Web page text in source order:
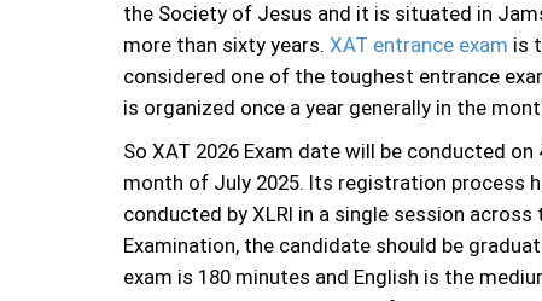
the Society of Jesus and it is situated in
more than sixty years. XAT entrance exam is
considered one of the toughest entrance
is organized once a year generally in the
So XAT 2026 Exam date will be conducted
month of July 2025. Its registration process
conducted by XLRI in a single session
Examination, the candidate should be
exam is 180 minutes and English is the